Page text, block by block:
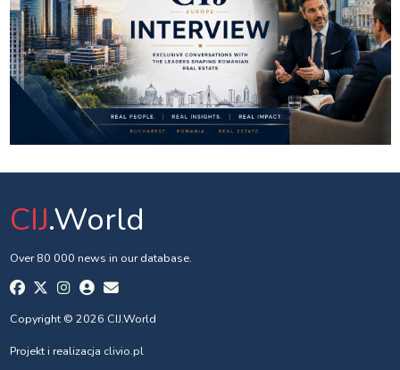
CIJ.World
Over 80 000 news in our database.
Copyright © 2026 CIJ.World
Projekt i realizacja clivio.pl